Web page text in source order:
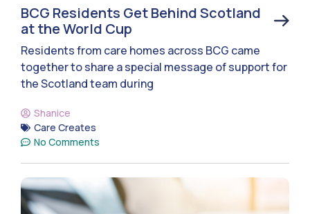
BCG Residents Get Behind Scotland
at the World Cup
Residents from care homes across BCG came
together to share a special message of support for
the Scotland team during
Shanice
Care Creates
No Comments